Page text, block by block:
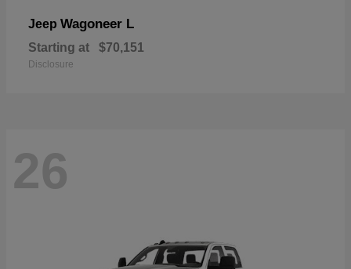
Jeep Wagoneer L
Starting at $70,151
Disclosure
26